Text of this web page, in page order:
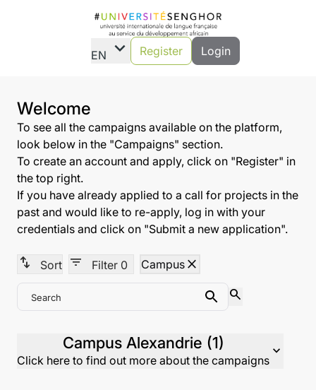
EN expand_more Register Login
Welcome
To see all the campaigns available on the platform,
look below in the "Campaigns" section.
To create an account and apply, click on "Register" in
the top right.
If you have already applied to a call for projects in the
past and would like to re-apply, log in with your
credentials and click on "Submit a new application".
swap_vert Sort filter_list Filter 0 Campus close
Search Search
search
Campus Alexandrie (1)
Click here to find out more about the campaigns
expand_more